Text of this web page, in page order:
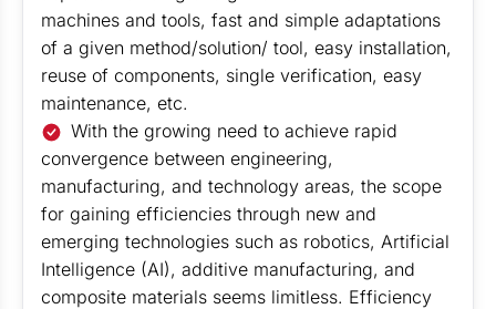
machines and tools, fast and simple adaptations
of a given method/solution/ tool, easy installation,
reuse of components, single verification, easy
maintenance, etc.
With the growing need to achieve rapid
convergence between engineering,
manufacturing, and technology areas, the scope
for gaining efficiencies through new and
emerging technologies such as robotics, Artificial
Intelligence (AI), additive manufacturing, and
composite materials seems limitless. Efficiency